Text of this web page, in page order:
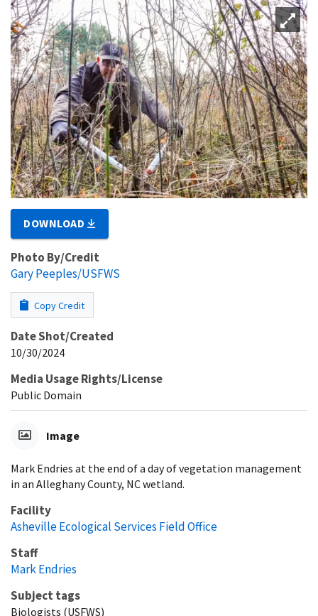
DOWNLOAD
Photo By/Credit
Gary Peeples/USFWS
Copy Credit
Date Shot/Created
10/30/2024
Media Usage Rights/License
Public Domain
Image
Mark Endries at the end of a day of vegetation management
in an Alleghany County, NC wetland.
Facility
Asheville Ecological Services Field Office
Staff
Mark Endries
Subject tags
Biologists (USFWS)